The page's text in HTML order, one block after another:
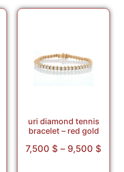
uri diamond tennis
bracelet – red gold
7,500 $ – 9,500 $